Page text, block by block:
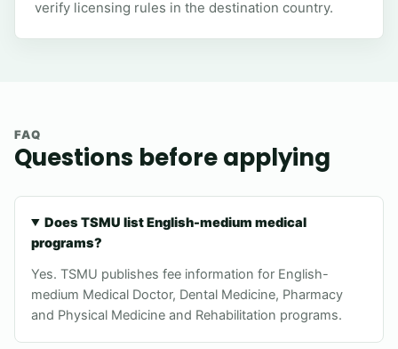
verify licensing rules in the destination country.
FAQ
Questions before applying
Does TSMU list English-medium medical
programs?
Yes. TSMU publishes fee information for English-
medium Medical Doctor, Dental Medicine, Pharmacy
and Physical Medicine and Rehabilitation programs.